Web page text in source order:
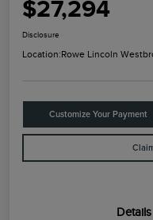
$27,294
Disclosure
Location:Rowe Lincoln
Customize Your Payment
Details